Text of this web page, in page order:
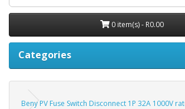
0 item(s) - R0.00
Categories
Beny PV Fuse Switch Disconnect 1P 32A 1000V